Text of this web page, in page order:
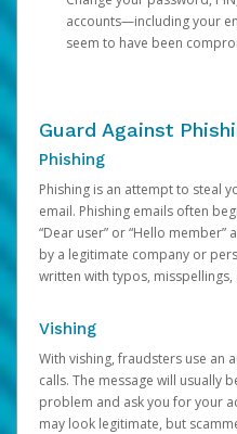
accounts—including your
seem to have been
Guard Against
Phishing
Phishing is an attempt to steal
email. Phishing emails often
“Dear user” or “Hello member”
by a legitimate company or
written with typos,
Vishing
With vishing, fraudsters use an
calls. The message will usually
problem and ask you for your
may look legitimate, but